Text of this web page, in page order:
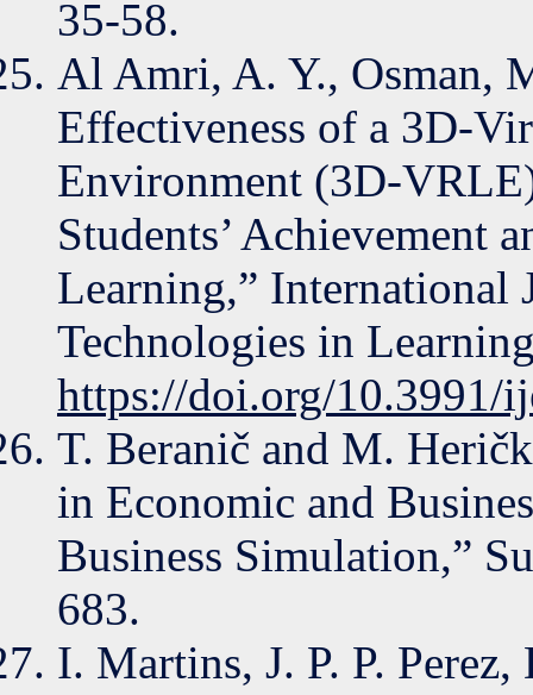
35-58.
Al Amri, A. Y., Osman,
Effectiveness of a 3D-
Environment (3D-
Students’ Achievement
Learning,” International
Technologies in
https://doi.org/10.3991/
T. Beranič and M.
in Economic and
Business Simulation,”
683.
I. Martins, J. P. P.